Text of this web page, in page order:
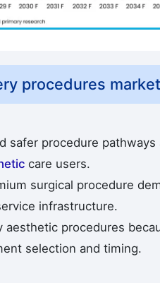
procedures market
safer procedure
care users.
surgical procedure
infrastructure.
procedures
selection and timing.